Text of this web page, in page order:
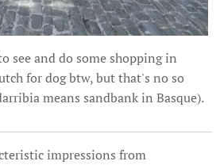
see and do some shopping in
for dog btw, but that's no so
means sandbank in Basque).
impressions from